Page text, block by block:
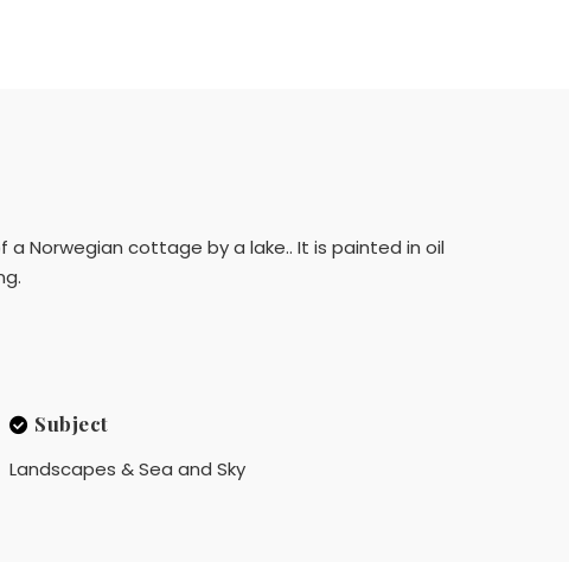
a Norwegian cottage by a lake.. It is painted in oil
Subject
Landscapes & Sea and Sky